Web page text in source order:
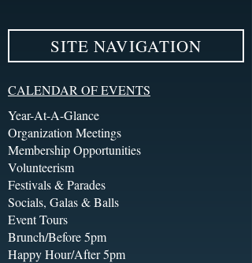
SITE NAVIGATION
CALENDAR OF EVENTS
Year-At-A-Glance
Organization Meetings
Membership Opportunities
Volunteerism
Festivals & Parades
Socials, Galas & Balls
Event Tours
Brunch/Before 5pm
Happy Hour/After 5pm